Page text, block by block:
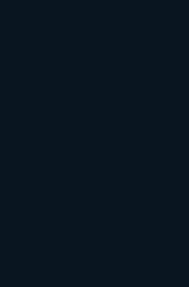
as they allow you to
rank faster.
and paid
includes regular posts,
followers. It's great for long-
and customer loyalty.